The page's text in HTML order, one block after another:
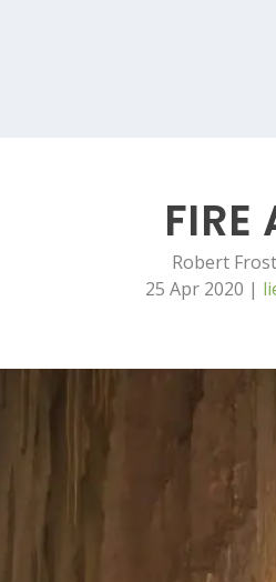
FIRE
Robert
25 Apr 2020 |